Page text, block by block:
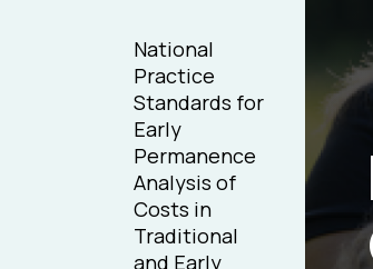
National
Practice
Standards for
Early
Permanence
Analysis of
Costs in
Traditional
and Early